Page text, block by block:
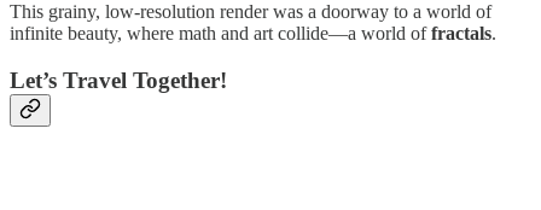
This grainy, low-resolution render was a doorway to a world of
infinite beauty, where math and art collide—a world offractals.
Let’s Travel Together!